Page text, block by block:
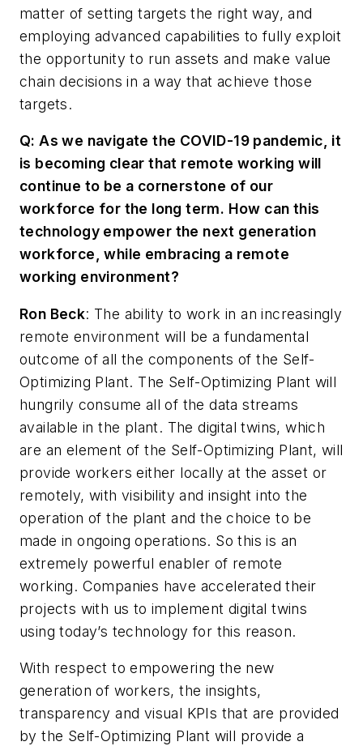
matter of setting targets the right way, and
employing advanced capabilities to fully exploit
the opportunity to run assets and make value
chain decisions in a way that achieve those
targets.
Q: As we navigate the COVID-19 pandemic, it
is becoming clear that remote working will
continue to be a cornerstone of our
workforce for the long term. How can this
technology empower the next generation
workforce, while embracing a remote
working environment?
Ron Beck: The ability to work in an increasingly
remote environment will be a fundamental
outcome of all the components of the Self-
Optimizing Plant. The Self-Optimizing Plant will
hungrily consume all of the data streams
available in the plant. The digital twins, which
are an element of the Self-Optimizing Plant, will
provide workers either locally at the asset or
remotely, with visibility and insight into the
operation of the plant and the choice to be
made in ongoing operations. So this is an
extremely powerful enabler of remote
working. Companies have accelerated their
projects with us to implement digital twins
using today’s technology for this reason.
With respect to empowering the new
generation of workers, the insights,
transparency and visual KPIs that are provided
by the Self-Optimizing Plant will provide a